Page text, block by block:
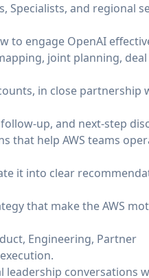
Specialists, and regional
to engage OpenAI
joint planning, deal
in close partnership
up, and next-step
that help AWS teams
it into clear
that make the AWS
Engineering, Partner
leadership conversations